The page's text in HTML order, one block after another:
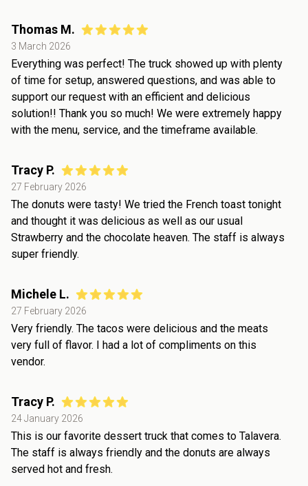
Thomas M.
3 March 2026
Everything was perfect! The truck showed up with plenty
of time for setup, answered questions, and was able to
support our request with an efficient and delicious
solution!! Thank you so much! We were extremely happy
with the menu, service, and the timeframe available.
Tracy P.
27 February 2026
The donuts were tasty! We tried the French toast tonight
and thought it was delicious as well as our usual
Strawberry and the chocolate heaven. The staff is always
super friendly.
Michele L.
27 February 2026
Very friendly. The tacos were delicious and the meats
very full of flavor. I had a lot of compliments on this
vendor.
Tracy P.
24 January 2026
This is our favorite dessert truck that comes to Talavera.
The staff is always friendly and the donuts are always
served hot and fresh.